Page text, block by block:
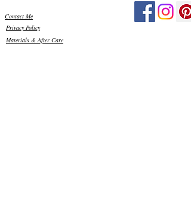
using exterior grade grout, which really
make the colours pop! All the materials I
use are frost proof and weather resistant,
so your piece is ready to display outside in
Contact Me
Privacy Policy
Materials & After Care